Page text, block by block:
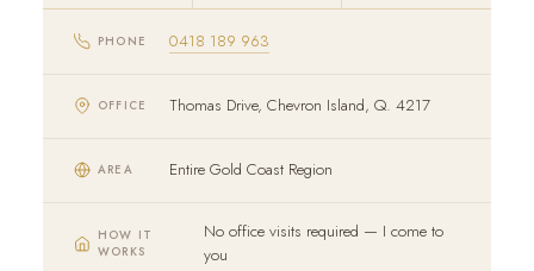
PHONE 0418 189 963
OFFICE Thomas Drive, Chevron Island, Q. 4217
AREA Entire Gold Coast Region
HOW IT
WORKS
No office visits required — I come to
you